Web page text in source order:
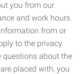
you from our
and work hours.
from or
to the privacy
questions about the
placed with, you